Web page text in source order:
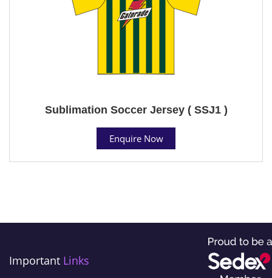
Sublimation Soccer Jersey ( SSJ1 )
Enquire Now
Important Links